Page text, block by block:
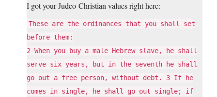
I got your Judeo-Christian values right here:
These are the ordinances that you shall set
before them:
2 When you buy a male Hebrew slave, he shall
serve six years, but in the seventh he shall
go out a free person, without debt. 3 If he
comes in single, he shall go out single; if